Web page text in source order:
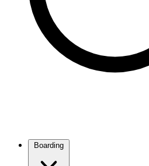
Boarding